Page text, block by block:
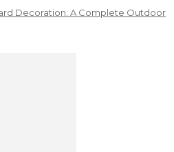
Decoration: A Complete Outdoor